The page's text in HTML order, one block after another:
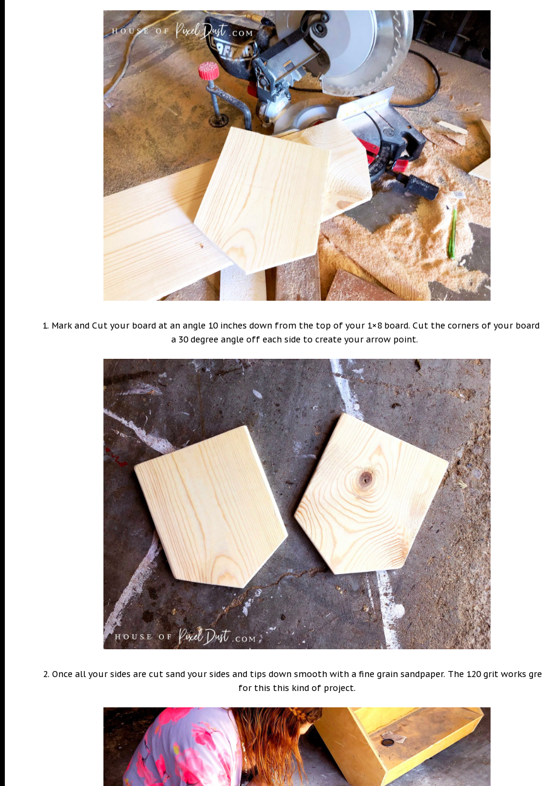
1. Mark and Cut your board at an angle 10 inches down from the top of your 1×8 board. Cut the corners of your
a 30 degree angle off each side to create your arrow point.
2. Once all your sides are cut sand your sides and tips down smooth with a fine grain sandpaper. The 120 grit works
for this this kind of project.